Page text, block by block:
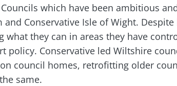
which have been ambitious
and Conservative Isle of Wight.
what they can in areas they have
policy. Conservative led Wiltshire
council homes, retrofitting older
same.